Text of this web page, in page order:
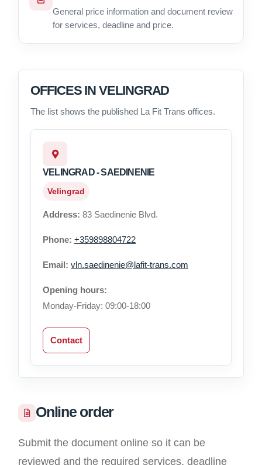
General price information and document review
for services, deadline and price.
OFFICES IN VELINGRAD
The list shows the published La Fit Trans offices.
VELINGRAD - SAEDINENIE
Velingrad
Address: 83 Saedinenie Blvd.
Phone: +359898804722
Email: vln.saedinenie@lafit-trans.com
Opening hours:
Monday-Friday: 09:00-18:00
Contact
Online order
Submit the document online so it can be
reviewed and the required services, deadline